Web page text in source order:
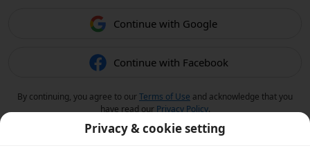
Continue with Google
Continue with Facebook
By continuing, you agree to ourTerms of Use and acknowledge that you
have read our Privacy Policy.
Privacy & cookie setting